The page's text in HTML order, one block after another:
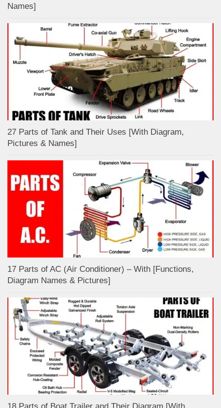
Names]
27 Parts of Tank and Their Uses [With Diagram,
Pictures & Names]
17 Parts of AC (Air Conditioner) – With [Functions,
Diagram Names & Pictures]
18 Parts of Boat Trailer and Their Diagram [With